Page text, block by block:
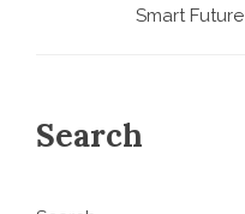
Smart Future
Search